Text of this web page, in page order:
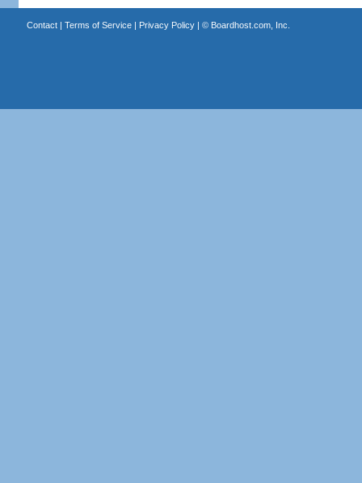
Contact| Terms of Service| Privacy Policy| © Boardhost.com, Inc.